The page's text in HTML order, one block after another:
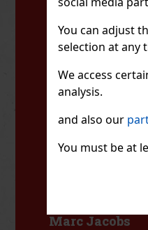
You can adjust
selection at any
We access
analysis.
and also our
You must be at
Khadlaj
Kylie
Kylie Jenner
L'Occitane
L'Oréal
Lacoste
Marc Jacobs